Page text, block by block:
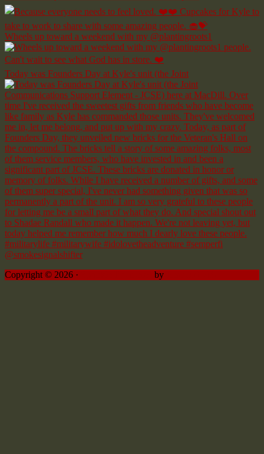
Wheels up toward a weekend with my @plantingroots1
Today was Founders Day at Kyle's unit (the Joint
Copyright © 2026 · by